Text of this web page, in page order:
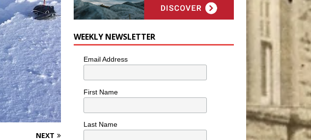
NEXT
WEEKLY NEWSLETTER
Email Address
First Name
Last Name